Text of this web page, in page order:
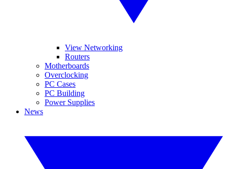
View Networking
Routers
Motherboards
Overclocking
PC Cases
PC Building
Power Supplies
News